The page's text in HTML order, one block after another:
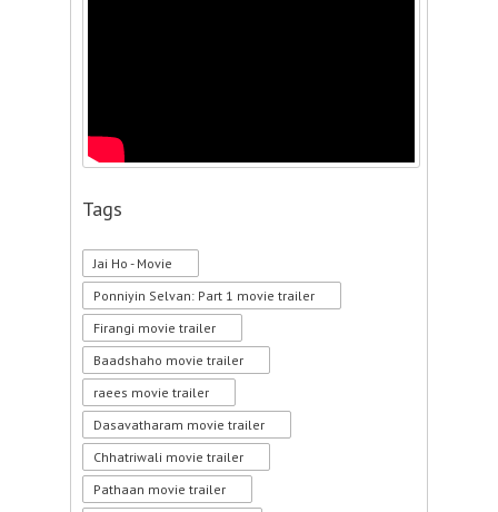
Tags
Jai Ho - Movie
Ponniyin Selvan: Part 1 movie trailer
Firangi movie trailer
Baadshaho movie trailer
raees movie trailer
Dasavatharam movie trailer
Chhatriwali movie trailer
Pathaan movie trailer